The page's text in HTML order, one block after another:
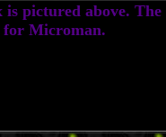
pictured above.
for Microman.